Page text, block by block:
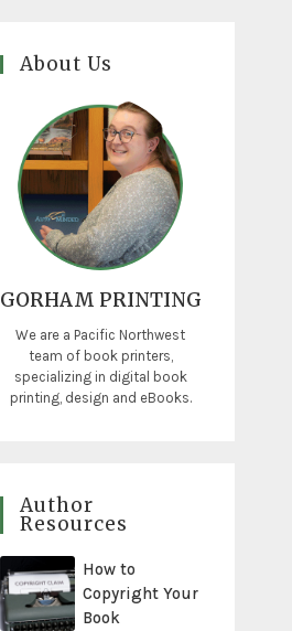
About Us
GORHAM PRINTING
We are a Pacific Northwest
team of book printers,
specializing in digital book
printing, design and eBooks.
Author
Resources
How to
Copyright Your
Book